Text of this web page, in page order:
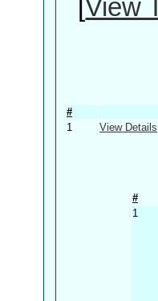
[View
#
1
View Details
#
1